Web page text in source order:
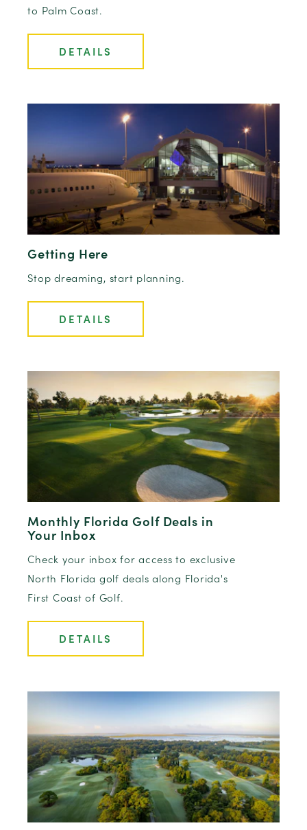
to Palm Coast.
DETAILS
Getting Here
Stop dreaming, start planning.
DETAILS
Monthly Florida Golf Deals in
Your Inbox
Check your inbox for access to exclusive
North Florida golf deals along Florida's
First Coast of Golf.
DETAILS